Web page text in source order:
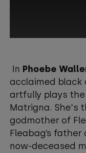
YouTube,
tracking
cookie
View
In Phoebe
acclaimed black
artfully plays
Matrigna. She's
godmother of
Fleabag’s
now-deceased